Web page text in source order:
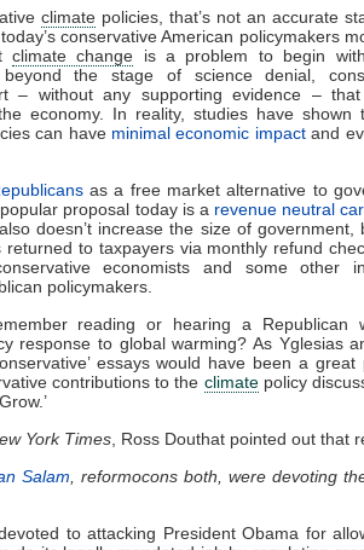
climate policies, that’s not an accurate
conservative American policymakers
climate change is a problem to begin
the stage of science denial,
– without any supporting evidence – that
economy. In reality, studies have shown
can have minimal economic impactand
as a free market alternative to
proposal today is a revenue neutral
doesn’t increase the size of government,
to taxpayers via monthly refund
economists and some other
policymakers.
reading or hearing a Republican
response to global warming? As Yglesias
essays would have been a great
contributions to the climatepolicy
York Times , Ross Douthat pointed out that
Salam , reformocons both, were devoting
to attacking President Obama for